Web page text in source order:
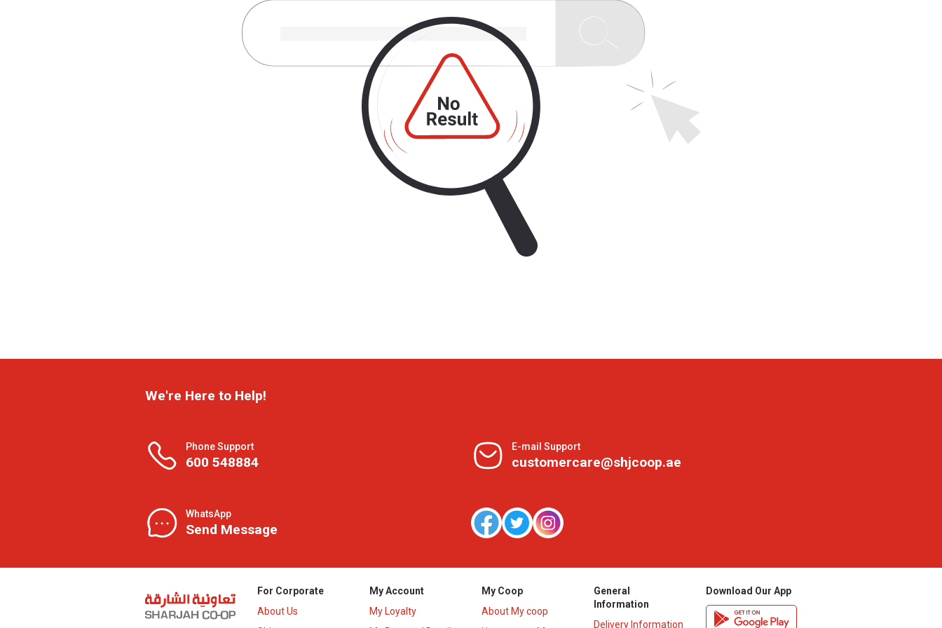
We're Here to Help!
Phone Support
600 548884
E-mail Support
customercare@shjcoop.ae
WhatsApp
Send Message
For Corporate
About Us
My Account
My Loyalty
My Coop
About My coop
General
Information
Delivery Information
Download Our App